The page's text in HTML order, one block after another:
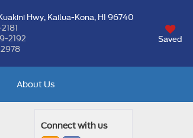
Hwy,Kailua-Kona, HI 96740
2192
Saved
About Us
Connect with us